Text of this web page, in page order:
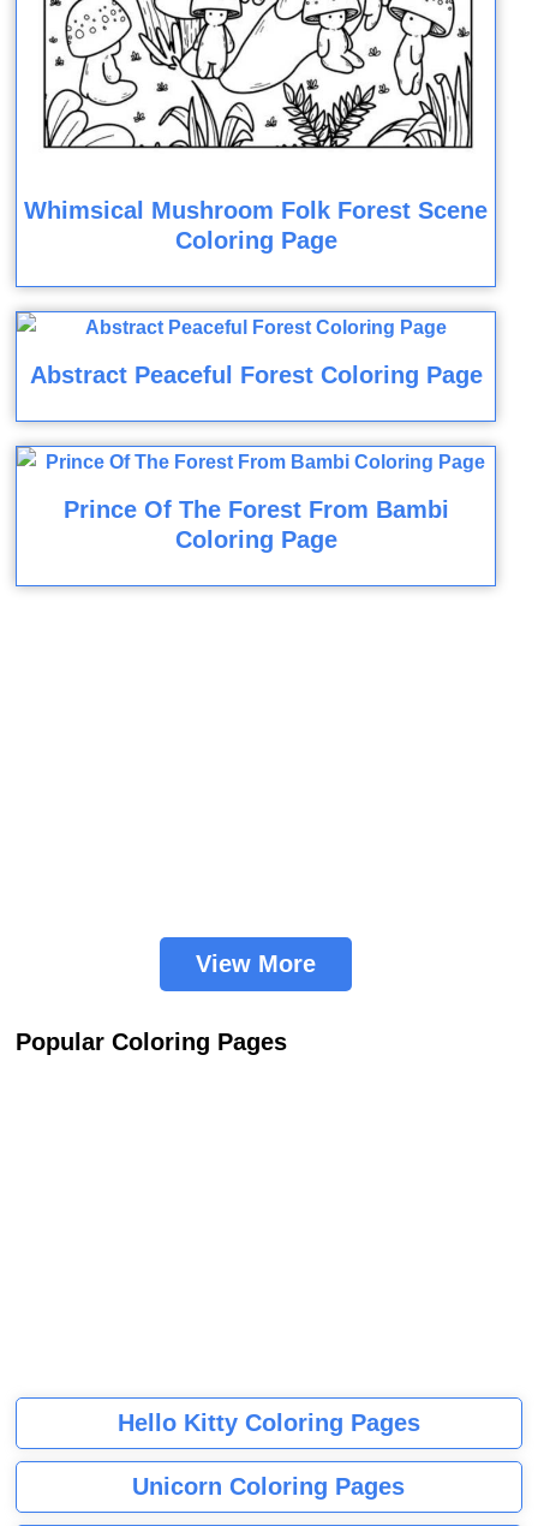
Whimsical Mushroom Folk Forest Scene
Coloring Page
Abstract Peaceful Forest Coloring Page
Prince Of The Forest From Bambi
Coloring Page
View More
Popular Coloring Pages
Hello Kitty Coloring Pages
Unicorn Coloring Pages